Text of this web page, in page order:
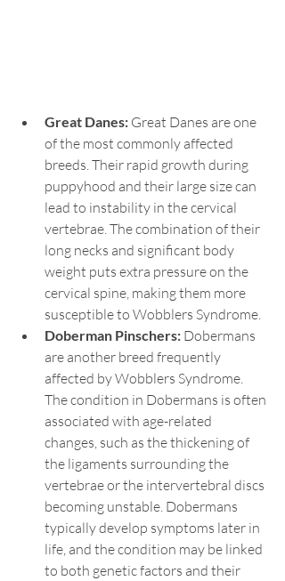
Great Danes: Great Danes are one
of the most commonly affected
breeds. Their rapid growth during
puppyhood and their large size can
lead to instability in the cervical
vertebrae. The combination of their
long necks and significant body
weight puts extra pressure on the
cervical spine, making them more
susceptible to Wobblers Syndrome.
Doberman Pinschers: Dobermans
are another breed frequently
affected by Wobblers Syndrome.
The condition in Dobermans is often
associated with age-related
changes, such as the thickening of
the ligaments surrounding the
vertebrae or the intervertebral discs
becoming unstable. Dobermans
typically develop symptoms later in
life, and the condition may be linked
to both genetic factors and their